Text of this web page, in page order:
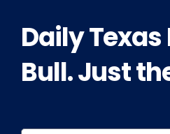
Daily Texas
Bull. Just